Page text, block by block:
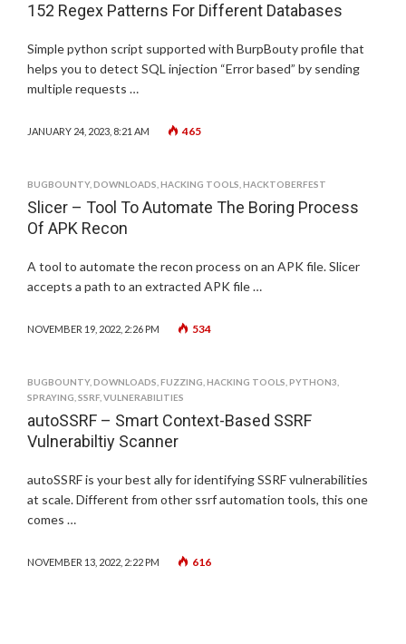
152 Regex Patterns For Different Databases
Simple python script supported with BurpBouty profile that
helps you to detect SQL injection “Error based” by sending
multiple requests …
JANUARY 24, 2023, 8:21 AM 465
BUGBOUNTY, DOWNLOADS HACKING TOOLS HACKTOBERFEST
Slicer – Tool To Automate The Boring Process
Of APK Recon
A tool to automate the recon process on an APK file. Slicer
accepts a path to an extracted APK file …
NOVEMBER 19, 2022, 2:26 PM 534
BUGBOUNTY, DOWNLOADS FUZZING HACKING TOOLS PYTHON3
SPRAYING SSRF, VULNERABILITIES
autoSSRF – Smart Context-Based SSRF
Vulnerabiltiy Scanner
autoSSRF is your best ally for identifying SSRF vulnerabilities
at scale. Different from other ssrf automation tools, this one
comes …
NOVEMBER 13, 2022, 2:22 PM 616